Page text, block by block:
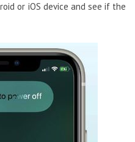
or iOS device and see if the